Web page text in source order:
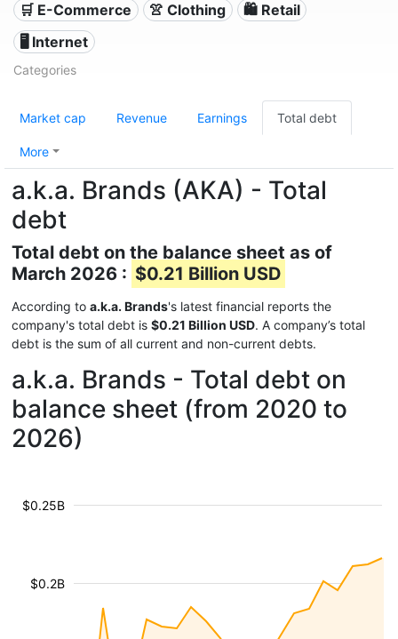
🛒 E-Commerce 👚 Clothing
🛍️ Retail
🖥️ Internet
Categories
Market cap Revenue Earnings Total debt
More
a.k.a. Brands (AKA) - Total
debt
Total debt on the balance sheet as of
March 2026 : $0.21 Billion USD
According to a.k.a. Brands's latest financial reports the
company's total debt is $0.21 Billion USD. A company’s total
debt is the sum of all current and non-current debts.
a.k.a. Brands - Total debt on
balance sheet (from 2020 to
2026)
$0.2B
$0.25B